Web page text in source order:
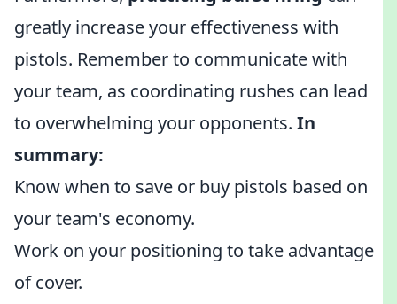
greatly increase your effectiveness with
pistols. Remember to communicate with
your team, as coordinating rushes can lead
to overwhelming your opponents. In
summary:
Know when to save or buy pistols based on
your team's economy.
Work on your positioning to take advantage
of cover.